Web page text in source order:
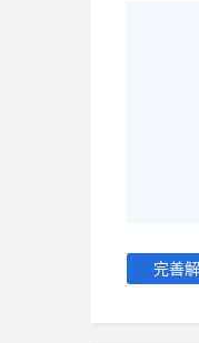
完善